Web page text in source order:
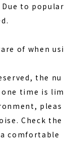
to popular
of when usi
the nu
time is lim
pleas
Check the
comfortable